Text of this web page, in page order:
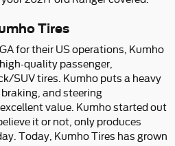
Tires
for their US operations, Kumho
quality passenger,
SUV tires. Kumho puts a heavy
and steering
value. Kumho started out
it or not, only produces
Today, Kumho Tires has grown